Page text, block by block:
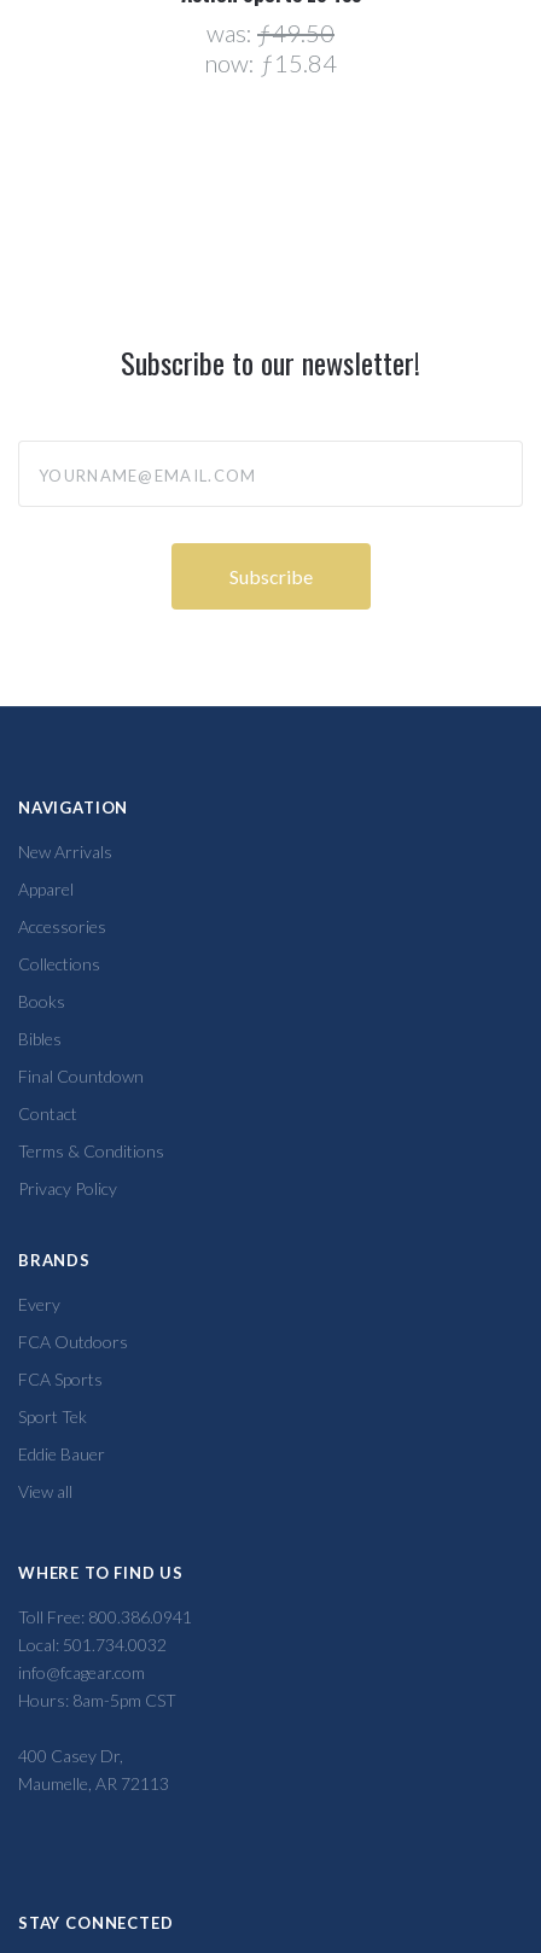
was: ƒ49.50
now: ƒ15.84
Subscribe to our newsletter!
NAVIGATION
New Arrivals
Apparel
Accessories
Collections
Books
Bibles
Final Countdown
Contact
Terms & Conditions
Privacy Policy
BRANDS
Every
FCA Outdoors
FCA Sports
Sport Tek
Eddie Bauer
View all
WHERE TO FIND US
Toll Free: 800.386.0941
Local: 501.734.0032
info@fcagear.com
Hours: 8am-5pm CST
400 Casey Dr,
Maumelle, AR 72113
STAY CONNECTED